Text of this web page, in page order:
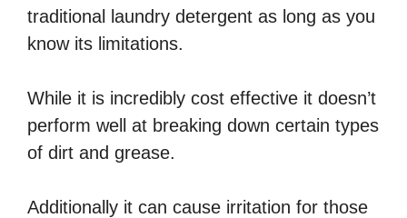
traditional laundry detergent as long as you
know its limitations.
While it is incredibly cost effective it doesn’t
perform well at breaking down certain types
of dirt and grease.
Additionally it can cause irritation for those